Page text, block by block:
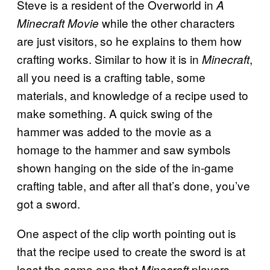
Steve is a resident of the Overworld in A
Minecraft Movie while the other characters
are just visitors, so he explains to them how
crafting works. Similar to how it is in Minecraft,
all you need is a crafting table, some
materials, and knowledge of a recipe used to
make something. A quick swing of the
hammer was added to the movie as a
homage to the hammer and saw symbols
shown hanging on the side of the in-game
crafting table, and after all that’s done, you’ve
got a sword.
One aspect of the clip worth pointing out is
that the recipe used to create the sword is at